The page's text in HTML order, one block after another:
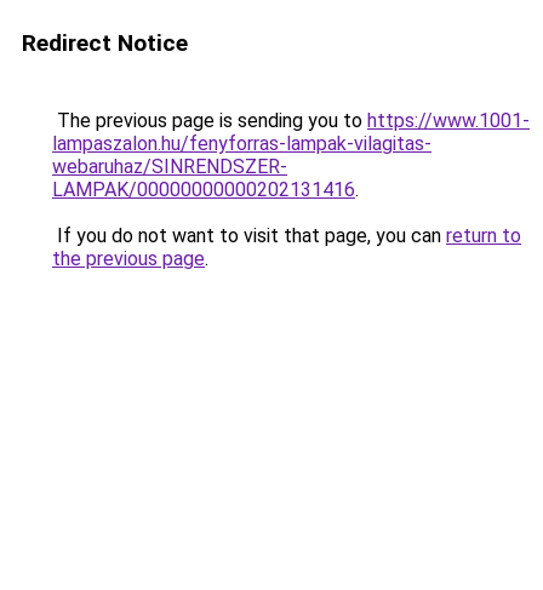
Redirect Notice
The previous page is sending you to https://www.1001-
lampaszalon.hu/fenyforras-lampak-vilagitas-
webaruhaz/SINRENDSZER-
LAMPAK/00000000000202131416.
If you do not want to visit that page, you can return to
the previous page.